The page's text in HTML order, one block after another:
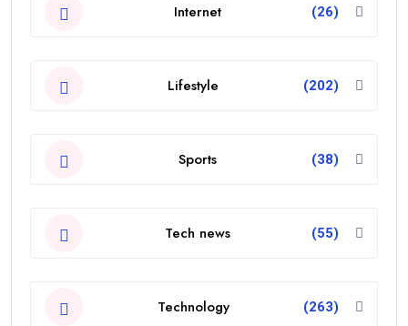
Internet (26)
Lifestyle (202)
Sports (38)
Tech news (55)
Technology (263)